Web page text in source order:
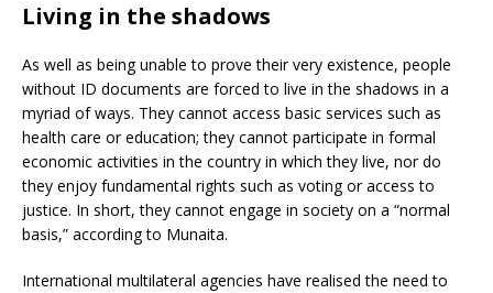
Living in the shadows
As well as being unable to prove their very existence, people
without ID documents are forced to live in the shadows in a
myriad of ways. They cannot access basic services such as
health care or education; they cannot participate in formal
economic activities in the country in which they live, nor do
they enjoy fundamental rights such as voting or access to
justice. In short, they cannot engage in society on a “normal
basis,” according to Munaita.
International multilateral agencies have realised the need to